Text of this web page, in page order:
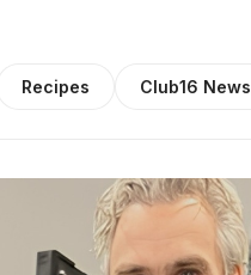
Recipes Club16 News